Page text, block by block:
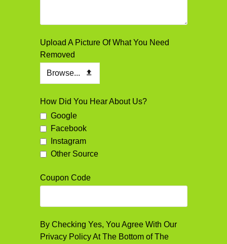
Upload A Picture Of What You Need
Removed
Browse...
How Did You Hear About Us?
Google
Facebook
Instagram
Other Source
Coupon Code
By Checking Yes, You Agree With Our
Privacy Policy At The Bottom of The